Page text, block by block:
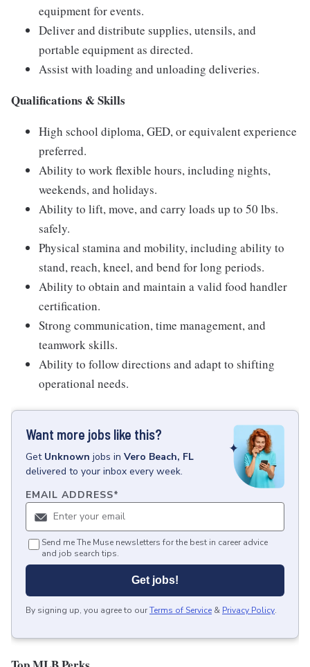
equipment for events.
Deliver and distribute supplies, utensils, and
portable equipment as directed.
Assist with loading and unloading deliveries.
Qualifications & Skills
High school diploma, GED, or equivalent experience
preferred.
Ability to work flexible hours, including nights,
weekends, and holidays.
Ability to lift, move, and carry loads up to 50 lbs.
safely.
Physical stamina and mobility, including ability to
stand, reach, kneel, and bend for long periods.
Ability to obtain and maintain a valid food handler
certification.
Strong communication, time management, and
teamwork skills.
Ability to follow directions and adapt to shifting
operational needs.
Want more jobs like this?
Get Unknown jobs in Vero Beach, FL
delivered to your inbox every week.
EMAIL ADDRESS*
Send me The Muse newsletters for the best in career advice
and job search tips.
Get jobs!
By signing up, you agree to ourTerms of Service & Privacy Policy.